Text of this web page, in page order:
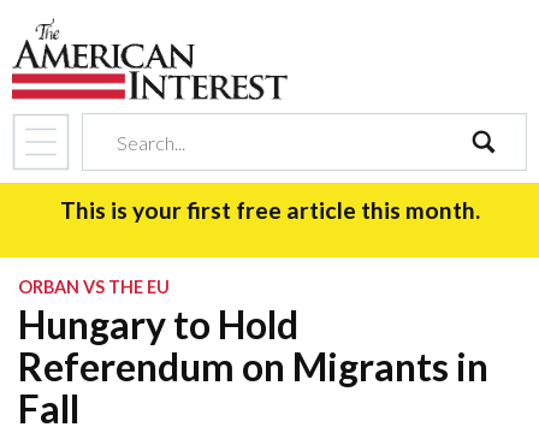
search
This is your first free article this month.
ORBAN VS THE EU
Hungary to Hold
Referendum on Migrants in
Fall